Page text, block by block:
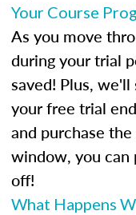
Your Course
As you move
during your trial
saved! Plus,
your free trial
and purchase
window, you
off!
What Happens